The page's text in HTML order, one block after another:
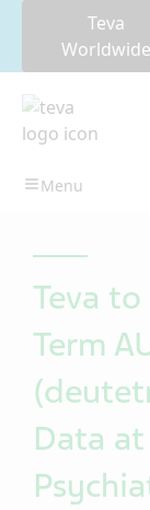
Teva
Worldwide
Teva
Term
Data